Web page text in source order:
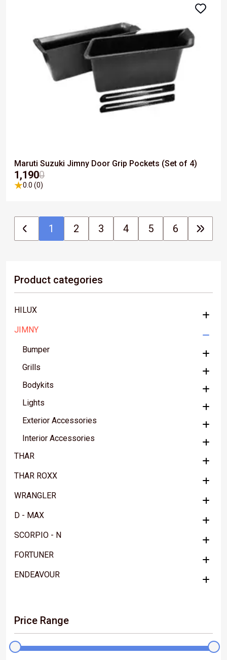
Product categories
HILUX
JIMNY
Bumper
Grills
Bodykits
Lights
Exterior Accessories
Interior Accessories
THAR
THAR ROXX
WRANGLER
D - MAX
SCORPIO - N
FORTUNER
ENDEAVOUR
Price Range
Maruti Suzuki Jimny Door Grip Pockets (Set of 4)
₹1,1900
0.0 (0)
1 2 3 4 5 6